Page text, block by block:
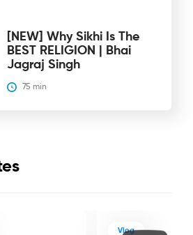
[NEW] Why Sikhi Is The
BEST RELIGION | Bhai
Jagraj Singh
75 min
Vlog